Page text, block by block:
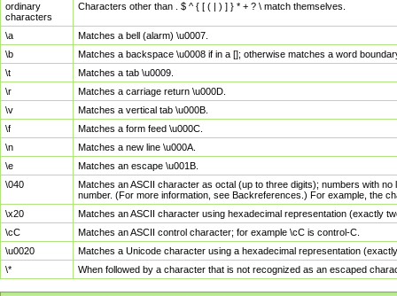
ordinary
characters
Characters other than . $ ^ { [ ( | ) ] } * + ? \ match themselves.
\a
Matches a bell (alarm) \u0007.
\b
Matches a backspace \u0008 if in a []; otherwise matches a word
\t
Matches a tab \u0009.
\r
Matches a carriage return \u000D.
\v
Matches a vertical tab \u000B.
\f
Matches a form feed \u000C.
\n
Matches a new line \u000A.
\e
Matches an escape \u001B.
\040
Matches an ASCII character as octal (up to three digits); numbers with
number. (For more information, see Backreferences.) For example, the
\x20
Matches an ASCII character using hexadecimal representation (exactly
\cC
Matches an ASCII control character; for example \cC is control-C.
\u0020
Matches a Unicode character using a hexadecimal representation
\*
When followed by a character that is not recognized as an escaped